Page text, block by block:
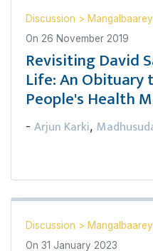
Discussion > Mangalbaarey
On 26 November 2019
Revisiting David
Life: An
People's Health
- Arjun Karki,
Discussion > Mangalbaarey
On 31 January 2023